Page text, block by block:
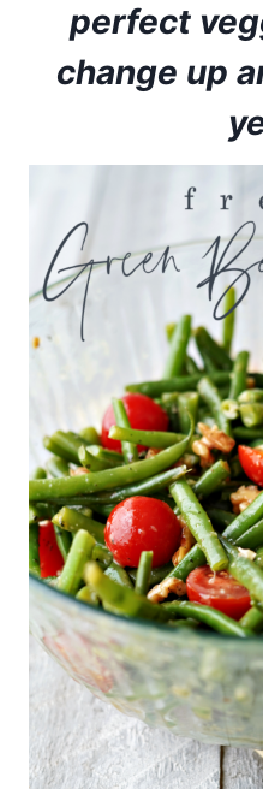
perfect
change up